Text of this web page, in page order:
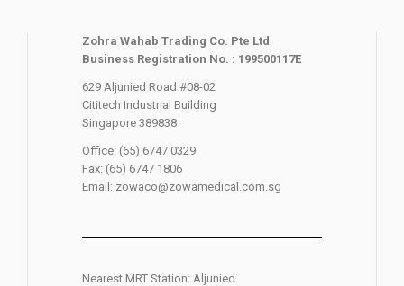
Zohra Wahab Trading Co. Pte Ltd
Business Registration No. : 199500117E
629 Aljunied Road #08-02
Cititech Industrial Building
Singapore 389838
Office: (65) 6747 0329
Fax: (65) 6747 1806
Email: zowaco@zowamedical.com.sg
Nearest MRT Station: Aljunied